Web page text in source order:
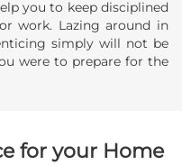
you to keep disciplined
work. Lazing around in
simply will not be
were to prepare for the
for your Home